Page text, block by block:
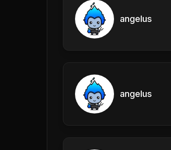
angelus
angelus